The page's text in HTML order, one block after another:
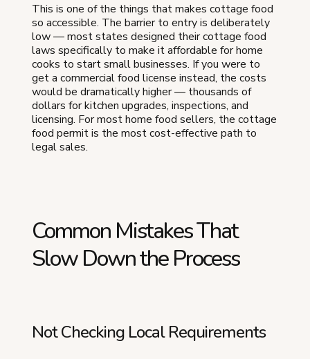
This is one of the things that makes cottage food
so accessible. The barrier to entry is deliberately
low — most states designed their cottage food
laws specifically to make it affordable for home
cooks to start small businesses. If you were to
get a commercial food license instead, the costs
would be dramatically higher — thousands of
dollars for kitchen upgrades, inspections, and
licensing. For most home food sellers, the cottage
food permit is the most cost-effective path to
legal sales.
Common Mistakes That
Slow Down the Process
Not Checking Local Requirements